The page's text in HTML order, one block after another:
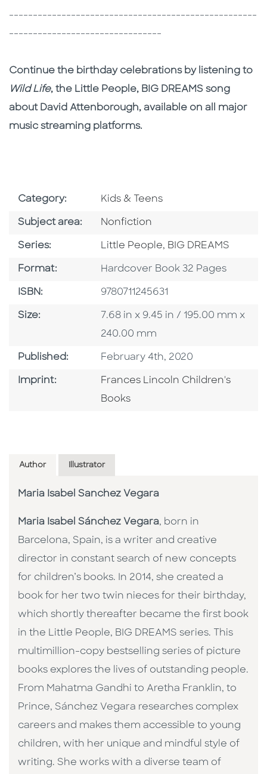
----------------------------------------------------
--------------------------------
Continue the birthday celebrations by listening to
Wild Life, the Little People, BIG DREAMS song
about David Attenborough, available on all major
music streaming platforms.
Category: Go To Subject Area
Kids & Teens
Subject area: Go To Category
Nonfiction
Series: Series
Little People, BIG DREAMS
Format: Format
Hardcover Book 32 Pages
ISBN: ISBN
9780711245631
Size: Size
7.68 in x 9.45 in / 195.00 mm x
240.00 mm
Published: Published Date
February 4th, 2020
Imprint: Go To Imprint
Frances Lincoln Children's
Books
Author Illustrator
Maria Isabel Sanchez Vegara
Maria Isabel Sánchez Vegara, born in
Barcelona, Spain, is a writer and creative
director in constant search of new concepts
for children’s books. In 2014, she created a
book for her two twin nieces for their birthday,
which shortly thereafter became the first book
in the Little People, BIG DREAMS series. This
multimillion-copy bestselling series of picture
books explores the lives of outstanding people.
From Mahatma Gandhi to Aretha Franklin, to
Prince, Sánchez Vegara researches complex
careers and makes them accessible to young
children, with her unique and mindful style of
writing. She works with a diverse team of